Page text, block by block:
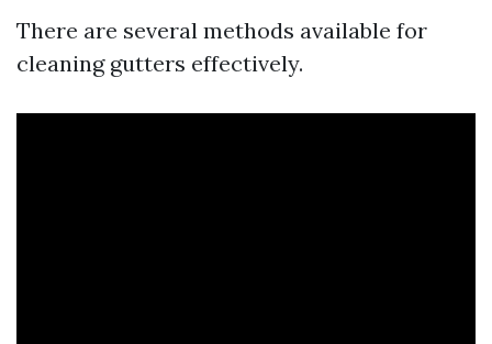
There are several methods available for
cleaning gutters effectively.